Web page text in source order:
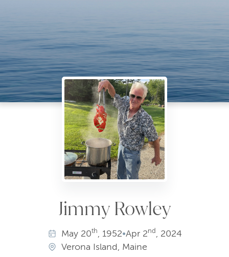
Jimmy Rowley
May20th, 1952•Apr2nd , 2024
Verona Island, Maine